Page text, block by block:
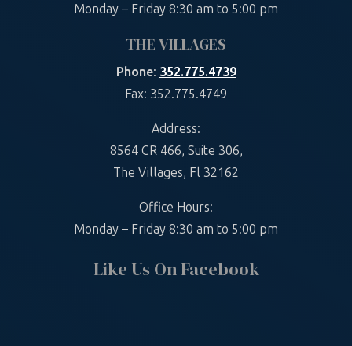
Monday – Friday 8:30 am to 5:00 pm
THE VILLAGES
Phone: 352.775.4739
Fax: 352.775.4749
Address:
8564 CR 466, Suite 306,
The Villages, Fl 32162
Office Hours:
Monday – Friday 8:30 am to 5:00 pm
Like Us On Facebook